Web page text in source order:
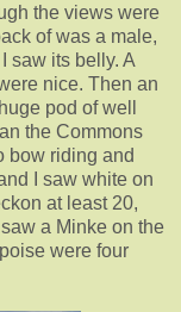
the views were
of was a male,
saw its belly. A
nice. Then an
pod of well
the Commons
bow riding and
I saw white on
at least 20,
a Minke on the
were four